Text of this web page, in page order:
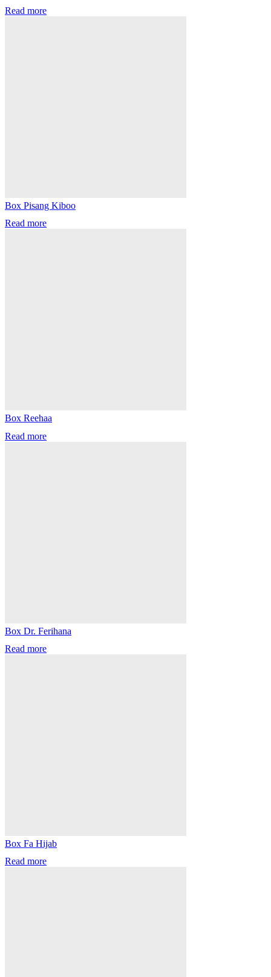
Read more
Box Pisang Kiboo
Read more
Box Reehaa
Read more
Box Dr. Ferihana
Read more
Box Fa Hijab
Read more